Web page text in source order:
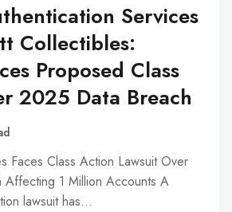
Services
Collectibles:
Proposed Class
2025 Data Breach
Faces Class Action Lawsuit Over
1 Million Accounts A
lawsuit has…